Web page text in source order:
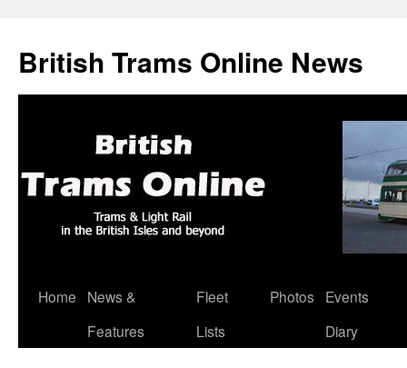
British Trams Online News
Skip
Home
News &
Features
Fleet
Lists
Photos
Events
Diary